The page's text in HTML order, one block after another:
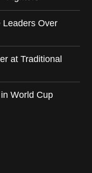
Leaders Over
at Traditional
World Cup